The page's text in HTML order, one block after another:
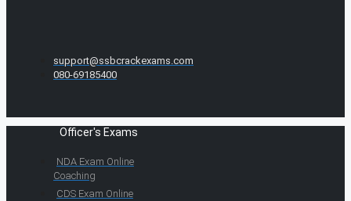
support@ssbcrackexams.com
080-69185400
Officer's Exams
NDA Exam Online
Coaching
CDS Exam Online